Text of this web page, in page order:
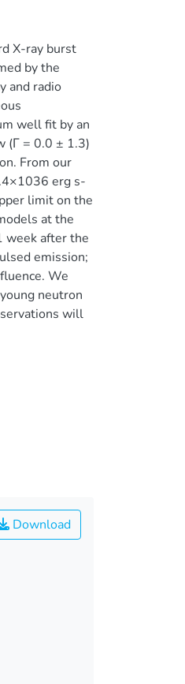
X-ray burst
by the
and radio
well fit by an
(Γ = 0.0 ± 1.3)
From our
erg s-
limit on the
at the
week after the
emission;
We
neutron
will
Download